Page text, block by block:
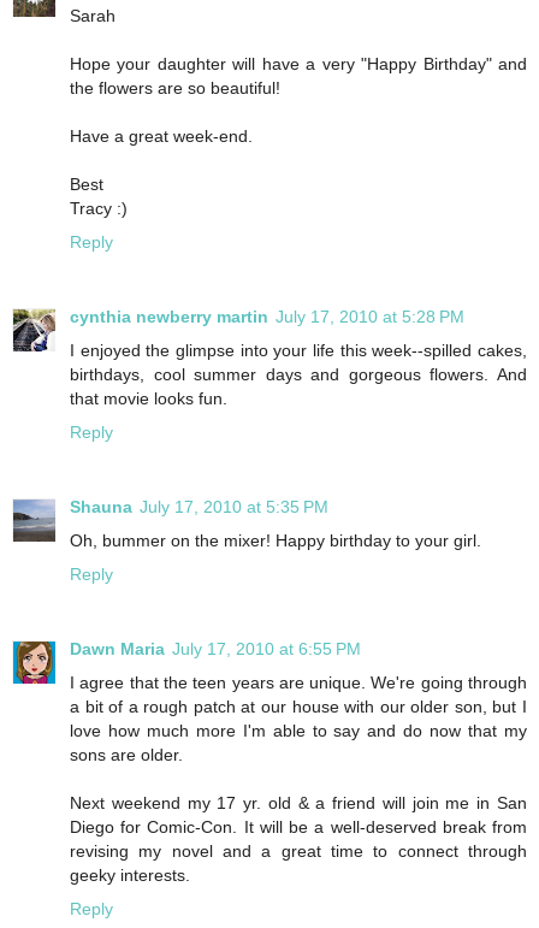
Sarah
Hope your daughter will have a very "Happy Birthday" and
the flowers are so beautiful!
Have a great week-end.
Best
Tracy :)
Reply
cynthia newberry martin July 17, 2010 at 5:28 PM
I enjoyed the glimpse into your life this week--spilled cakes,
birthdays, cool summer days and gorgeous flowers. And
that movie looks fun.
Reply
Shauna July 17, 2010 at 5:35 PM
Oh, bummer on the mixer! Happy birthday to your girl.
Reply
Dawn Maria July 17, 2010 at 6:55 PM
I agree that the teen years are unique. We're going through
a bit of a rough patch at our house with our older son, but I
love how much more I'm able to say and do now that my
sons are older.
Next weekend my 17 yr. old & a friend will join me in San
Diego for Comic-Con. It will be a well-deserved break from
revising my novel and a great time to connect through
geeky interests.
Reply